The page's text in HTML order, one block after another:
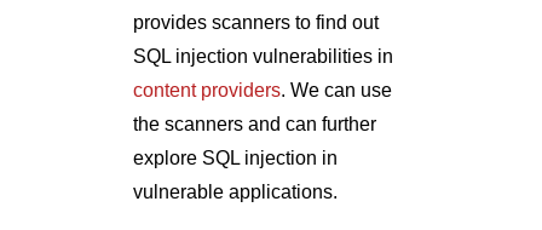
provides scanners to find out
SQL injection vulnerabilities in
content providers. We can use
the scanners and can further
explore SQL injection in
vulnerable applications.